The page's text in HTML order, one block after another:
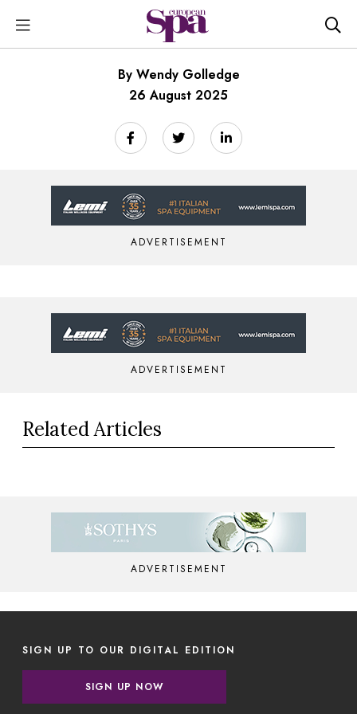
By Wendy Golledge
26 August 2025
ADVERTISEMENT
ADVERTISEMENT
Related Articles
ADVERTISEMENT
SIGN UP TO OUR DIGITAL EDITION
SIGN UP NOW